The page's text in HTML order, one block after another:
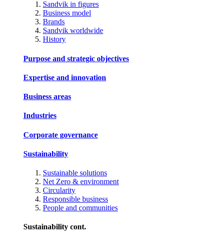
Sandvik in figures
Business model
Brands
Sandvik worldwide
History
Purpose and strategic objectives
Expertise and innovation
Business areas
Industries
Corporate governance
Sustainability
Sustainable solutions
Net Zero & environment
Circularity
Responsible business
People and communities
Sustainability cont.